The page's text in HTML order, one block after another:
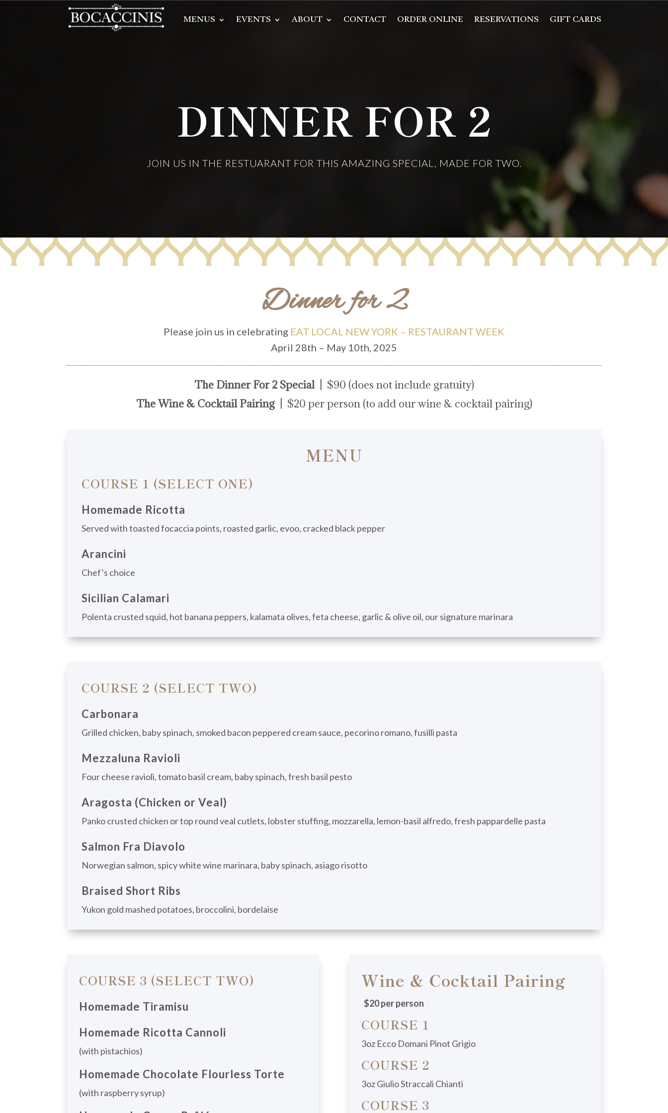
MENUS EVENTS ABOUT CONTACT ORDER ONLINE RESERVATIONS GIFT CARDS
DINNER FOR 2
JOIN US IN THE RESTUARANT FOR THIS AMAZING SPECIAL, MADE FOR TWO.
Dinner for 2
Please join us in celebrating EAT LOCAL NEW YORK – RESTAURANT WEEK
April 28th – May 10th, 2025
The Dinner For 2 Special |
$90 (does not include gratuity)
The Wine & Cocktail Pairing | $20 per person (to add our wine & cocktail pairing)
MENU
COURSE 1 (SELECT ONE)
Homemade Ricotta
Served with toasted focaccia points, roasted garlic, evoo, cracked black pepper
Arancini
Chef’s choice
Sicilian Calamari
Polenta crusted squid, hot banana peppers, kalamata olives, feta cheese, garlic & olive oil, our signature marinara
COURSE 2 (SELECT TWO)
Carbonara
Grilled chicken, baby spinach, smoked bacon peppered cream sauce, pecorino romano, fusilli pasta
Mezzaluna Ravioli
Four cheese ravioli, tomato basil cream, baby spinach, fresh basil pesto
Aragosta (Chicken or Veal)
Panko crusted chicken or top round veal cutlets, lobster stuffing, mozzarella, lemon-basil alfredo, fresh pappardelle pasta
Salmon Fra Diavolo
Norwegian salmon, spicy white wine marinara, baby spinach, asiago risotto
Braised Short Ribs
Yukon gold mashed potatoes, broccolini, bordelaise
COURSE 3 (SELECT TWO)
Homemade Tiramisu
Homemade Ricotta Cannoli
(with pistachios)
Homemade Chocolate Flourless Torte
(with raspberry syrup)
Wine & Cocktail Pairing
$20 per person
COURSE 1
3oz Ecco Domani Pinot Grigio
COURSE 2
3oz Giulio Straccali Chianti
COURSE 3